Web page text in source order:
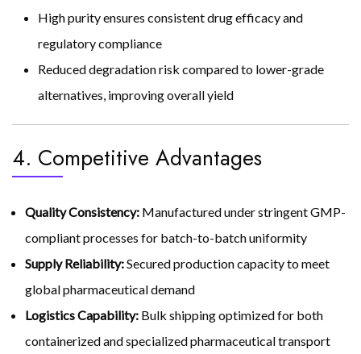
High purity ensures consistent drug efficacy and
regulatory compliance
Reduced degradation risk compared to lower-grade
alternatives, improving overall yield
4. Competitive Advantages
Quality Consistency: Manufactured under stringent GMP-
compliant processes for batch-to-batch uniformity
Supply Reliability:Secured production capacity to meet
global pharmaceutical demand
Logistics Capability: Bulk shipping optimized for both
containerized and specialized pharmaceutical transport